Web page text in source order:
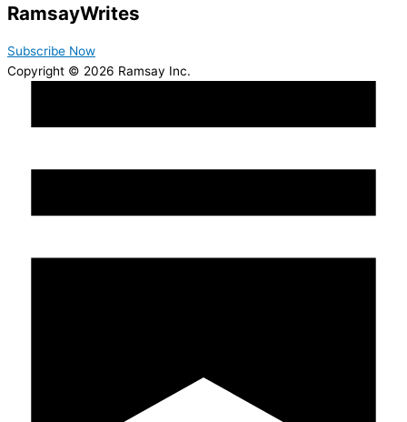
RamsayWrites
Subscribe Now
Copyright © 2026 Ramsay Inc.